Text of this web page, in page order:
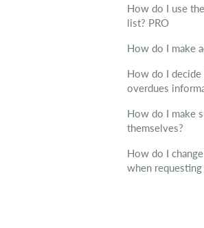
How do I use
list? PRO
How do I make
How do I
overdues
How do I make
themselves?
How do I
when requesting